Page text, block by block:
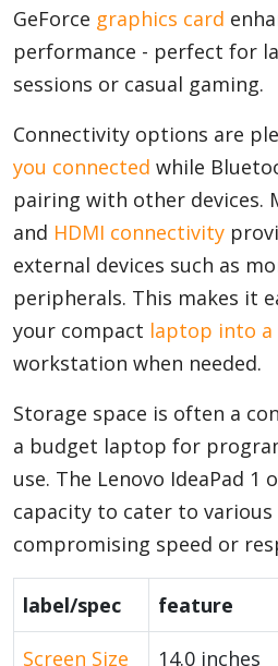
GeForce graphics card
performance - perfect for
sessions or casual gaming.
Connectivity options are
you connected while
pairing with other devices.
and HDMI connectivity
external devices such as
peripherals. This makes it
your compact laptop into
workstation when needed.
Storage space is often a
a budget laptop for
use. The Lenovo IdeaPad 1
capacity to cater to
compromising speed or
label/spec feature
Screen Size 14.0 inches